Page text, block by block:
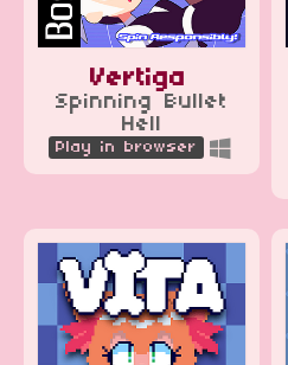
Vertiga
Spinning Bullet
Hell
Play in browser